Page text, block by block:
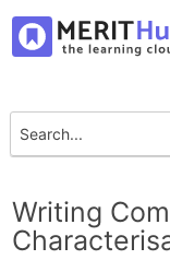
Writing